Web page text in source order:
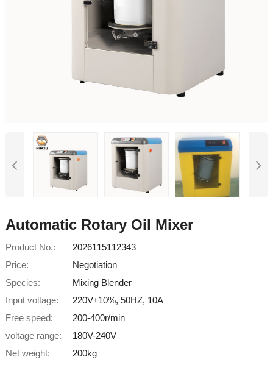
Automatic Rotary Oil Mixer
Product No.:
2026115112343
Price:
Negotiation
Species:
Mixing Blender
Input voltage:
220V±10%, 50HZ, 10A
Free speed:
200-400r/min
voltage range:
180V-240V
Net weight:
200kg